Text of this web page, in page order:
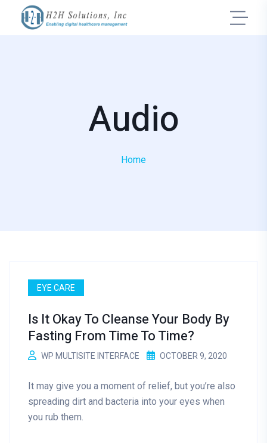
Audio
Home
EYE CARE
Is It Okay To Cleanse Your Body By
Fasting From Time To Time?
WP MULTISITE INTERFACE OCTOBER 9, 2020
It may give you a moment of relief, but you’re also
spreading dirt and bacteria into your eyes when
you rub them.